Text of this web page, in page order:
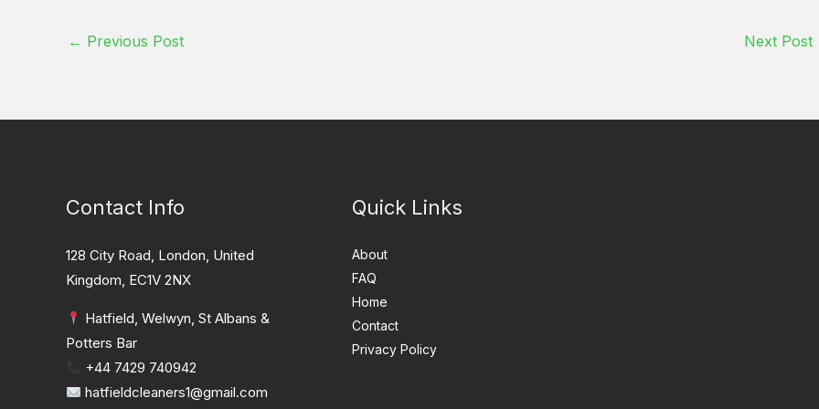
← Previous Post Next Post
Contact Info
128 City Road, London, United
Kingdom, EC1V 2NX
Hatfield, Welwyn, St Albans &
Potters Bar
+44 7429 740942
hatfieldcleaners1@gmail.com
Quick Links
About
FAQ
Home
Contact
Privacy Policy